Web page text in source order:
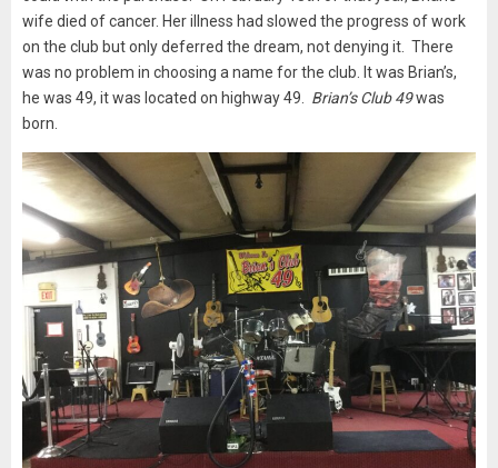
wife died of cancer. Her illness had slowed the progress of work
on the club but only deferred the dream, not denying it. There
was no problem in choosing a name for the club. It was Brian’s,
he was 49, it was located on highway 49. Brian’s Club 49was
born.